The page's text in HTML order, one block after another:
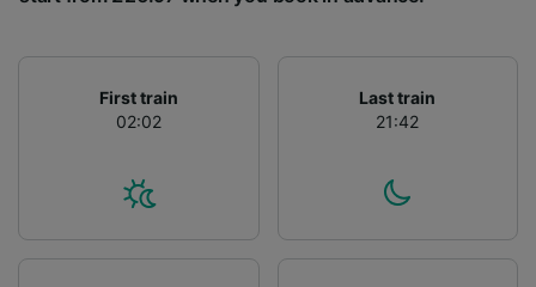
First train
02:02
Last train
21:42
List of Partners